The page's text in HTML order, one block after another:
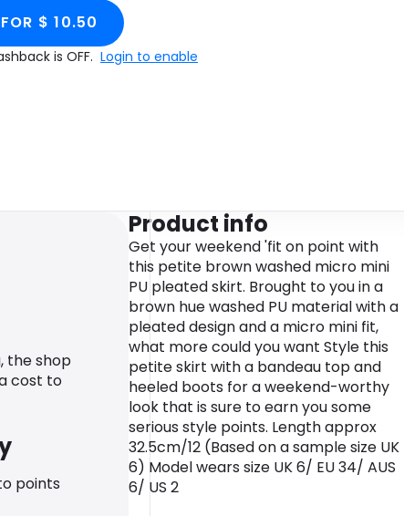
$ 10.50
is OFF. Login to enable
the shop
cost to
points
Product info
Get your weekend 'fit on point with
this petite brown washed micro mini
PU pleated skirt. Brought to you in a
brown hue washed PU material with a
pleated design and a micro mini fit,
what more could you want Style this
petite skirt with a bandeau top and
heeled boots for a weekend-worthy
look that is sure to earn you some
serious style points. Length approx
32.5cm/12 (Based on a sample size UK
6) Model wears size UK 6/ EU 34/ AUS
6/ US 2